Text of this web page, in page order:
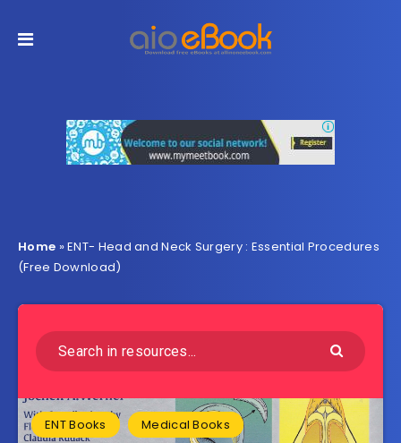
Home »ENT- Head and Neck Surgery : Essential Procedures
(Free Download)
ENT Books Medical Books